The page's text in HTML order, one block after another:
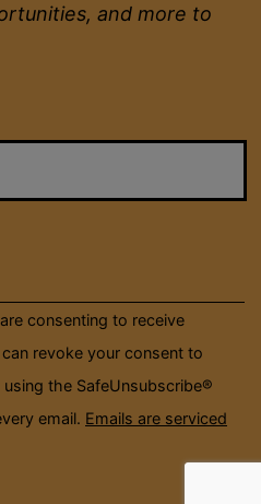
and more to
consenting to receive
revoke your consent to
the SafeUnsubscribe®
email. Emails are serviced